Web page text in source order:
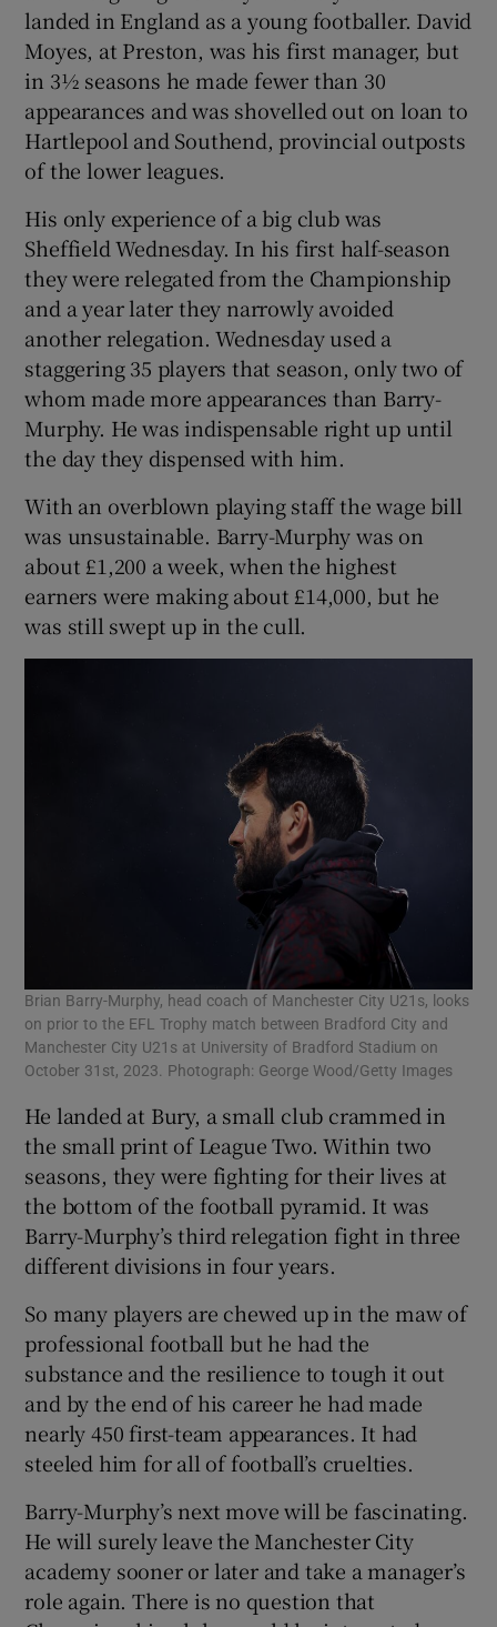
landed in England as a young footballer. David
Moyes, at Preston, was his first manager, but
in 3½ seasons he made fewer than 30
appearances and was shovelled out on loan to
Hartlepool and Southend, provincial outposts
of the lower leagues.
His only experience of a big club was
Sheffield Wednesday. In his first half-season
they were relegated from the Championship
and a year later they narrowly avoided
another relegation. Wednesday used a
staggering 35 players that season, only two of
whom made more appearances than Barry-
Murphy. He was indispensable right up until
the day they dispensed with him.
With an overblown playing staff the wage bill
was unsustainable. Barry-Murphy was on
about £1,200 a week, when the highest
earners were making about £14,000, but he
was still swept up in the cull.
Brian Barry-Murphy, head coach of Manchester City U21s, looks
on prior to the EFL Trophy match between Bradford City and
Manchester City U21s at University of Bradford Stadium on
October 31st, 2023. Photograph: George Wood/Getty Images
He landed at Bury, a small club crammed in
the small print of League Two. Within two
seasons, they were fighting for their lives at
the bottom of the football pyramid. It was
Barry-Murphy’s third relegation fight in three
different divisions in four years.
So many players are chewed up in the maw of
professional football but he had the
substance and the resilience to tough it out
and by the end of his career he had made
nearly 450 first-team appearances. It had
steeled him for all of football’s cruelties.
Barry-Murphy’s next move will be fascinating.
He will surely leave the Manchester City
academy sooner or later and take a manager’s
role again. There is no question that